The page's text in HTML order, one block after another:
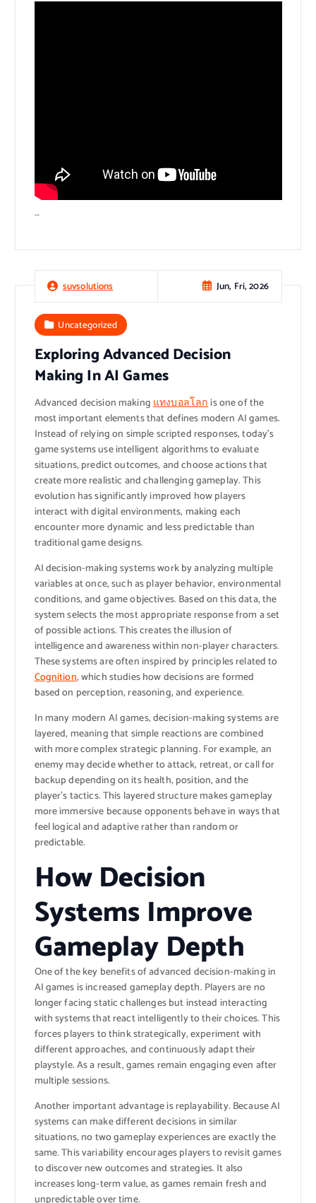
…
suvsolutions Jun, Fri, 2026
Uncategorized
Exploring Advanced Decision
Making In AI Games
Advanced decision makingแทงบอลโลกis one of the
most important elements that defines modern AI games.
Instead of relying on simple scripted responses, today’s
game systems use intelligent algorithms to evaluate
situations, predict outcomes, and choose actions that
create more realistic and challenging gameplay. This
evolution has significantly improved how players
interact with digital environments, making each
encounter more dynamic and less predictable than
traditional game designs.
AI decision-making systems work by analyzing multiple
variables at once, such as player behavior, environmental
conditions, and game objectives. Based on this data, the
system selects the most appropriate response from a set
of possible actions. This creates the illusion of
intelligence and awareness within non-player characters.
These systems are often inspired by principles related to
Cognition, which studies how decisions are formed
based on perception, reasoning, and experience.
In many modern AI games, decision-making systems are
layered, meaning that simple reactions are combined
with more complex strategic planning. For example, an
enemy may decide whether to attack, retreat, or call for
backup depending on its health, position, and the
player’s tactics. This layered structure makes gameplay
more immersive because opponents behave in ways that
feel logical and adaptive rather than random or
predictable.
How Decision
Systems Improve
Gameplay Depth
One of the key benefits of advanced decision-making in
AI games is increased gameplay depth. Players are no
longer facing static challenges but instead interacting
with systems that react intelligently to their choices. This
forces players to think strategically, experiment with
different approaches, and continuously adapt their
playstyle. As a result, games remain engaging even after
multiple sessions.
Another important advantage is replayability. Because AI
systems can make different decisions in similar
situations, no two gameplay experiences are exactly the
same. This variability encourages players to revisit games
to discover new outcomes and strategies. It also
increases long-term value, as games remain fresh and
unpredictable over time.